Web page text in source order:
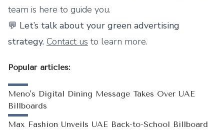
team is here to guide you.
💬 Let’s talk about your green advertising
strategy. Contact us to learn more.
Popular articles:
Meno's Digital Dining Message Takes Over UAE
Billboards
Max Fashion Unveils UAE Back-to-School Billboard